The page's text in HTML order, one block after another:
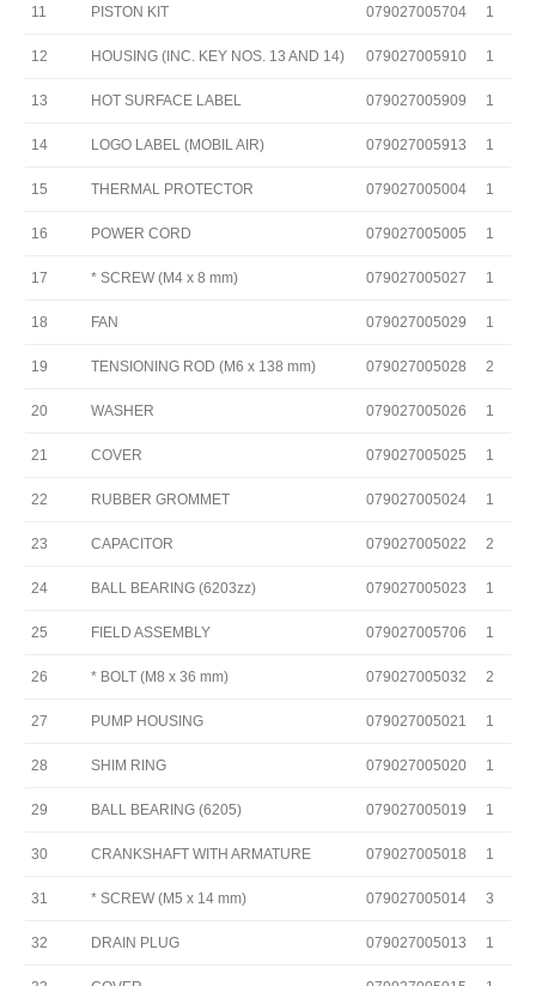
11 PISTON KIT 079027005704 1
12 HOUSING (INC. KEY NOS. 13 AND 14) 079027005910 1
13 HOT SURFACE LABEL 079027005909 1
14 LOGO LABEL (MOBIL AIR) 079027005913 1
15 THERMAL PROTECTOR 079027005004 1
16 POWER CORD 079027005005 1
17 * SCREW (M4 x 8 mm) 079027005027 1
18 FAN 079027005029 1
19 TENSIONING ROD (M6 x 138 mm) 079027005028 2
20 WASHER 079027005026 1
21 COVER 079027005025 1
22 RUBBER GROMMET 079027005024 1
23 CAPACITOR 079027005022 2
24 BALL BEARING (6203zz) 079027005023 1
25 FIELD ASSEMBLY 079027005706 1
26 * BOLT (M8 x 36 mm) 079027005032 2
27 PUMP HOUSING 079027005021 1
28 SHIM RING 079027005020 1
29 BALL BEARING (6205) 079027005019 1
30 CRANKSHAFT WITH ARMATURE 079027005018 1
31 * SCREW (M5 x 14 mm) 079027005014 3
32 DRAIN PLUG 079027005013 1